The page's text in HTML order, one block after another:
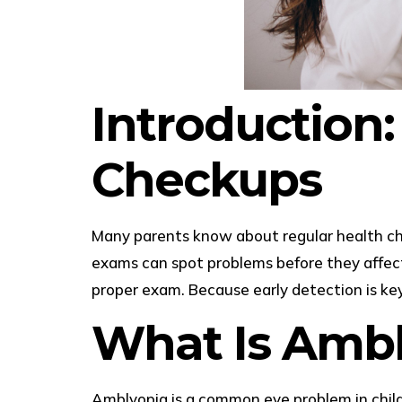
Introduction:
Checkups
Many parents know about regular health
exams can spot problems before they
proper exam. Because early detection is
What Is